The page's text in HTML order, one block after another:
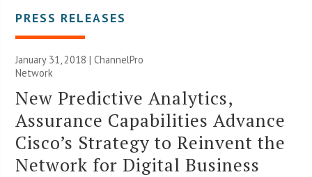
PRESS RELEASES
January 31, 2018 |ChannelPro
Network
New Predictive Analytics,
Assurance Capabilities Advance
Cisco’s Strategy to Reinvent the
Network for Digital Business